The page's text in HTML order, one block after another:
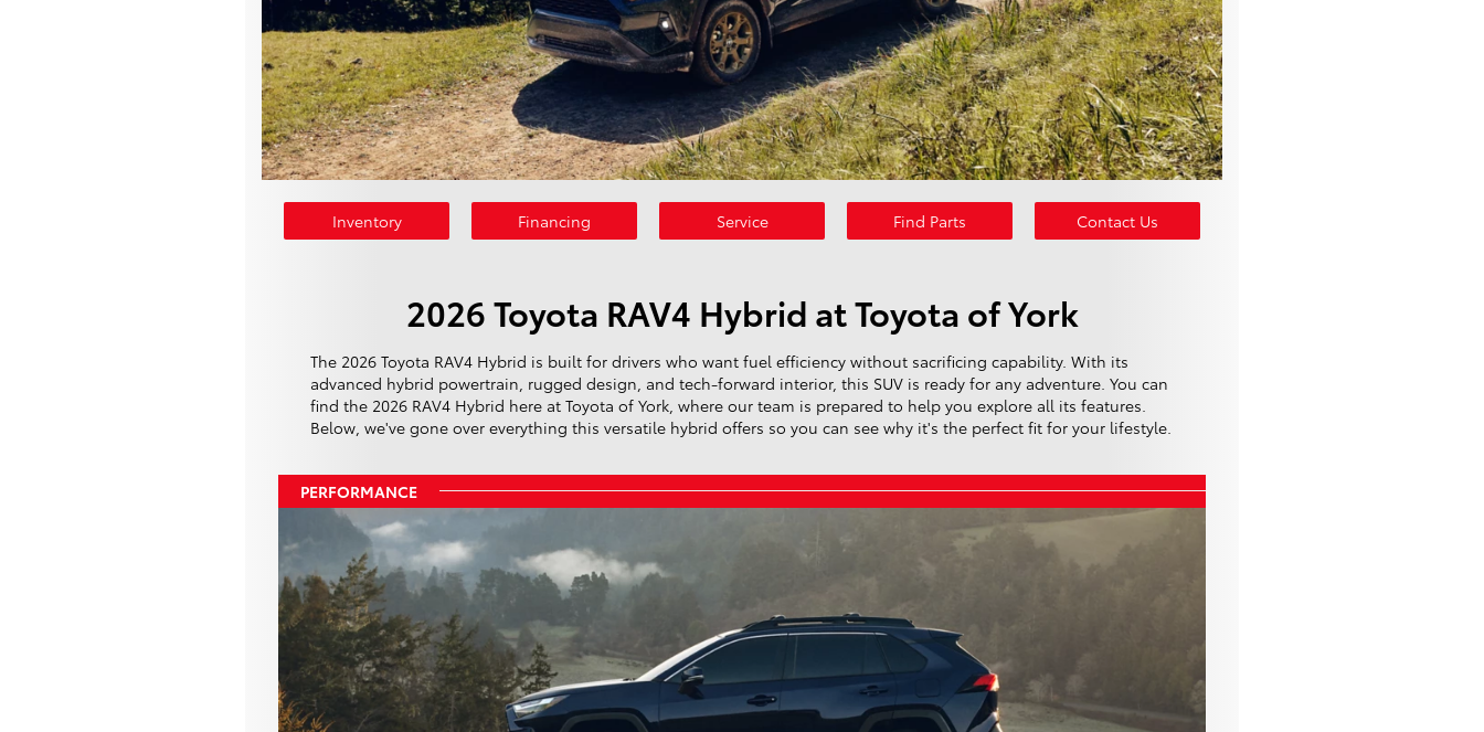
Inventory Financing Service Find Parts Contact Us
2026 Toyota RAV4 Hybrid at Toyota of York
The 2026 Toyota RAV4 Hybrid is built for drivers who want fuel efficiency without sacrificing capability. With its
advanced hybrid powertrain, rugged design, and tech-forward interior, this SUV is ready for any adventure. You can
find the 2026 RAV4 Hybrid here at Toyota of York, where our team is prepared to help you explore all its features.
Below, we've gone over everything this versatile hybrid offers so you can see why it's the perfect fit for your lifestyle.
PERFORMANCE